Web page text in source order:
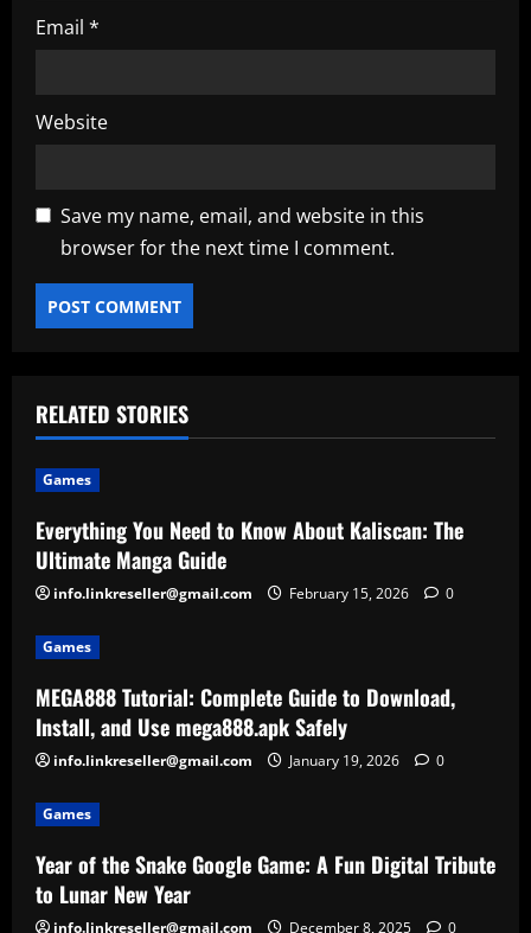
Email *
Website
Save my name, email, and website in this
browser for the next time I comment.
RELATED STORIES
Games
Everything You Need to Know About Kaliscan: The
Ultimate Manga Guide
info.linkreseller@gmail.com February 15, 2026 0
Games
MEGA888 Tutorial: Complete Guide to Download,
Install, and Use mega888.apk Safely
info.linkreseller@gmail.com January 19, 2026 0
Games
Year of the Snake Google Game: A Fun Digital Tribute
to Lunar New Year
info.linkreseller@gmail.com December 8, 2025 0